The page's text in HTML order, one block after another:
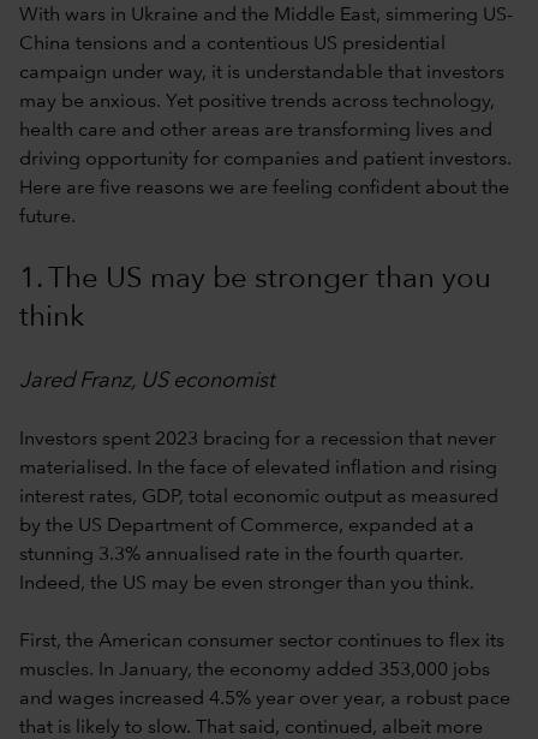
With wars in Ukraine and the Middle East, simmering US-
China tensions and a contentious US presidential
campaign under way, it is understandable that investors
may be anxious. Yet positive trends across technology,
health care and other areas are transforming lives and
driving opportunity for companies and patient investors.
Here are five reasons we are feeling confident about the
future.
1. The US may be stronger than you
think
Jared Franz, US economist
Investors spent 2023 bracing for a recession that never
materialised. In the face of elevated inflation and rising
interest rates, GDP, total economic output as measured
by the US Department of Commerce, expanded at a
stunning 3.3% annualised rate in the fourth quarter.
Indeed, the US may be even stronger than you think.
First, the American consumer sector continues to flex its
muscles. In January, the economy added 353,000 jobs
and wages increased 4.5% year over year, a robust pace
that is likely to slow. That said, continued, albeit more